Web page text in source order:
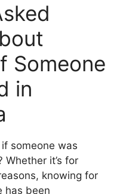
Someone
in
someone was
Whether it’s for
knowing for
has been